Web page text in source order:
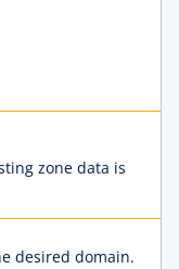
zone data is
desired domain.